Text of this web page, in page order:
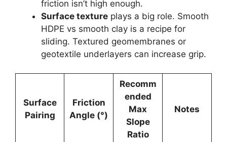
friction isn’t high enough.
Surface texture plays a big role. Smooth
HDPE vs smooth clay is a recipe for
sliding. Textured geomembranes or
geotextile underlayers can increase grip.
Surface
Pairing
Friction
Angle (°)
Recomm
ended
Max
Slope
Ratio
Notes